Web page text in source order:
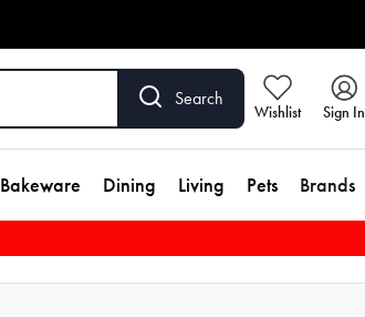
Search
Wishlist Sign In
Bakeware Dining Living Pets Brands